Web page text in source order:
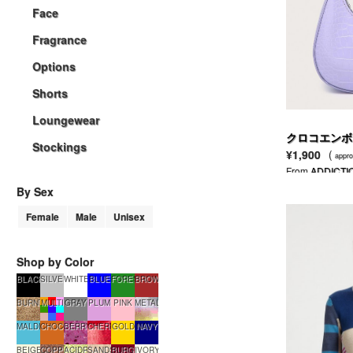
Face
Fragrance
Options
Shorts
Loungewear
Stockings
By Sex
Female Male Unisex
Shop by Color
BLACKSILVERWHITEBLUEFORESTGREEN
BROWN
BURNTSUGAR
MULTIGRAY PLUM PINK METALLIC
MALDIVESCHOCOLATEBERRYSMOOTHIE
CHERRYTART
GOLD NAVY
BEIGECOPPERGLOW
ACIDRAINSANDSTONE
BURGUNDY
IVORY
クロコエン
¥1,900 (
From